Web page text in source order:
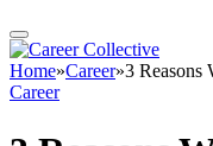
Home»Career»3 Reasons
Career